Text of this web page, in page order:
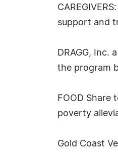
support and
DRAGG, Inc.
the program
FOOD
poverty
Gold Coast